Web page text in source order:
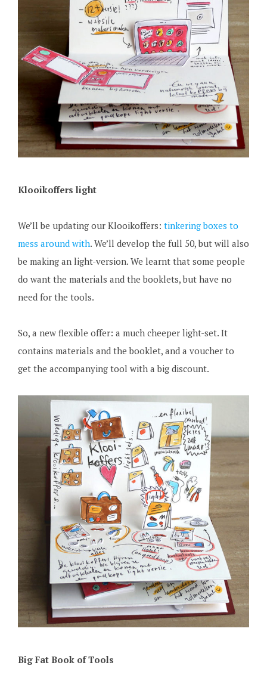
Klooikoffers light
We’ll be updating our Klooikoffers: tinkering boxes to
mess around with. We’ll develop the full 50, but will also
be making an light-version. We learnt that some people
do want the materials and the booklets, but have no
need for the tools.
So, a new flexible offer: a much cheeper light-set. It
contains materials and the booklet, and a voucher to
get the accompanying tool with a big discount.
Big Fat Book of Tools